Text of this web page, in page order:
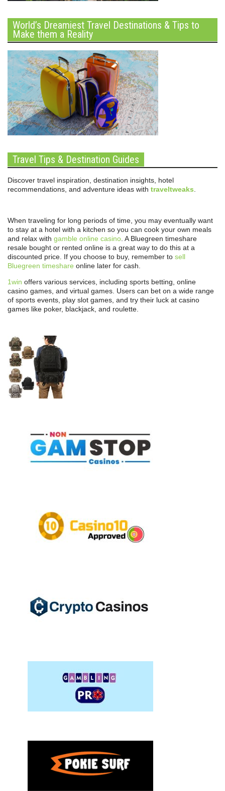
World’s Dreamiest Travel Destinations & Tips to
Make them a Reality
Travel Tips & Destination Guides
Discover travel inspiration, destination insights, hotel
recommendations, and adventure ideas with traveltweaks
When traveling for long periods of time, you may eventually want
to stay at a hotel with a kitchen so you can cook your own meals
and relax with gamble online casino . A Bluegreen timeshare
resale bought or rented online is a great way to do this at a
discounted price. If you choose to buy, remember to sell
Bluegreen timeshare online later for cash.
1win offers various services, including sports betting, online
casino games, and virtual games. Users can bet on a wide range
of sports events, play slot games, and try their luck at casino
games like poker, blackjack, and roulette.